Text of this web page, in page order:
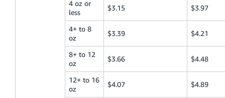
4 oz or
less
$3.15 $3.97
4+ to 8
oz
$3.39 $4.21
8+ to 12
oz
$3.66 $4.48
12+ to 16
oz
$4.07 $4.89